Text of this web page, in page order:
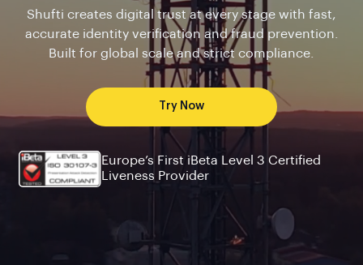
Shufti creates digital trust at every stage with fast,
accurate identity verification and fraud prevention.
Built for global scale and strict compliance.
Try Now
Europe’s First iBeta Level 3 Certified
Liveness Provider